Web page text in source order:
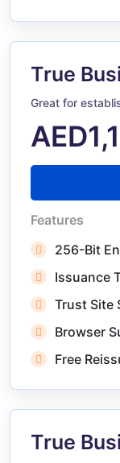
True
Great for
Features
256-Bit
Issuance
Trust Site
Browser
Free
True